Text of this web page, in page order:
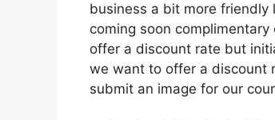
business a bit more friendly
coming soon
offer a discount rate but
we want to offer a discount
submit an image for our